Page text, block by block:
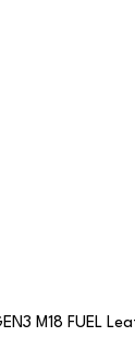
M18 FUEL